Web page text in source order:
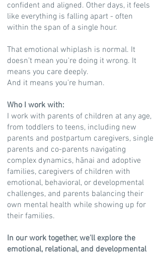
confident and aligned. Other days, it feels
like everything is falling apart - often
within the span of a single hour.
That emotional whiplash is normal. It
doesn’t mean you're doing it wrong. It
means you care deeply.
And it means you're human.
Who I work with:
I work with parents of children at any age,
from toddlers to teens, including new
parents and postpartum caregivers, single
parents and co-parents navigating
complex dynamics, hānai and adoptive
families, caregivers of children with
emotional, behavioral, or developmental
challenges, and parents balancing their
own mental health while showing up for
their families.
In our work together, we'll explore the
emotional, relational, and developmental